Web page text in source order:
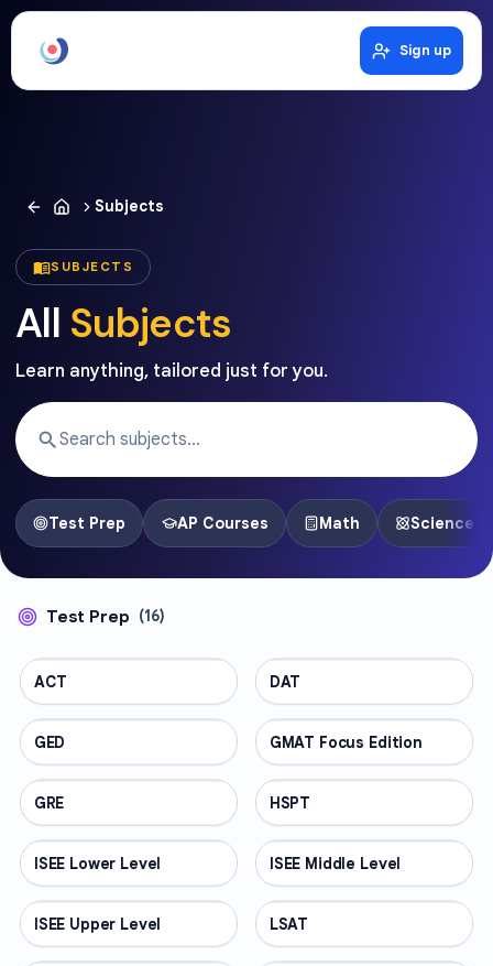
Sign up
Subjects
SUBJECTS
All Subjects
Learn anything, tailored just for you.
Test Prep AP Courses Math Science
Test Prep (16)
TEST PREP
ACT TEST PREP
DAT
TEST PREP
GED TEST PREP
GMAT Focus Edition
TEST PREP
GRE TEST PREP
HSPT
TEST PREP
ISEE Lower Level TEST PREP
ISEE Middle Level
TEST PREP
ISEE Upper Level TEST PREP
LSAT